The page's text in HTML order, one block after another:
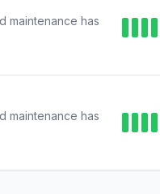
maintenance has
maintenance has